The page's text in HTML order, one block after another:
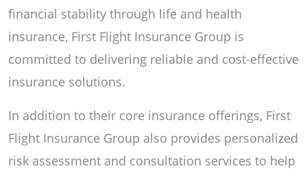
financial stability through life and health
insurance, First Flight Insurance Group is
committed to delivering reliable and cost-effective
insurance solutions.
In addition to their core insurance offerings, First
Flight Insurance Group also provides personalized
risk assessment and consultation services to help